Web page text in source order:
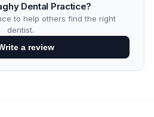
Dental Practice?
to help others find the right
dentist.
a review